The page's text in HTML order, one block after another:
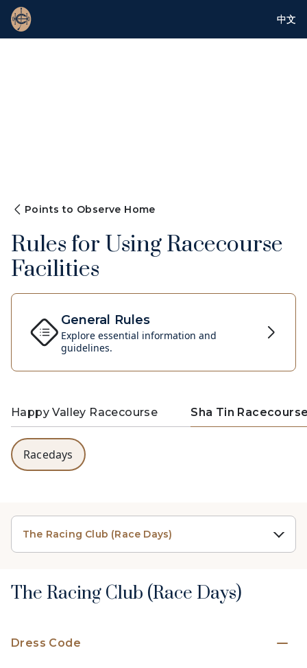
中文
Points to Observe Home
Rules for Using Racecourse
Facilities
General Rules
Explore essential information and
guidelines.
Happy Valley Racecourse Sha Tin
Racedays
The Racing Club (Race Days)
The Racing Club (Race Days)
Dress Code